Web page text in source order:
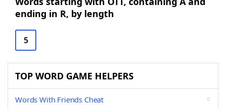
ending in R, by length
5
TOP WORD GAME HELPERS
Words With Friends Cheat